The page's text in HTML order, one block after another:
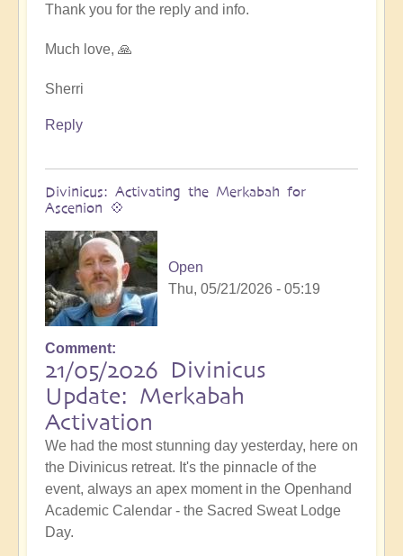
Ascension
by
Thank you for the reply and info.
Much love, 🙏
Sherri
Reply
Divinicus: Activating the Merkabah for
Ascenion 💠
Open
Thu, 05/21/2026 - 05:19
Comment
21/05/2026 Divinicus
Update: Merkabah
Activation
We had the most stunning day yesterday, here on
the Divinicus retreat. It's the pinnacle of the
event, always an apex moment in the Openhand
Academic Calendar - the Sacred Sweat Lodge
Day.